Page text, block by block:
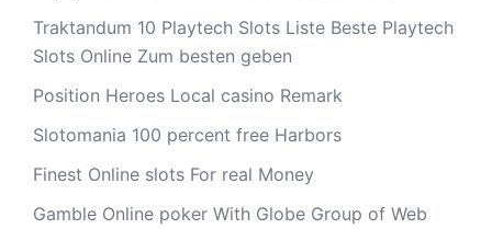
Traktandum 10 Playtech Slots Liste Beste Playtech
Slots Online Zum besten geben
Position Heroes Local casino Remark
Slotomania 100 percent free Harbors
Finest Online slots For real Money
Gamble Online poker With Globe Group of Web